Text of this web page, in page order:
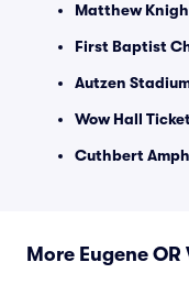
Matthew
First Baptist
Autzen
Wow Hall
Cuthbert
More Eugene OR